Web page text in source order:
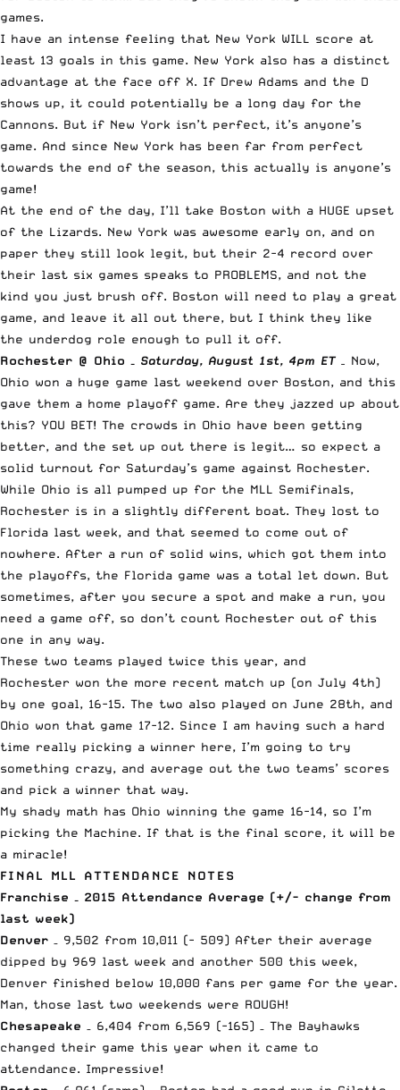
games.
I have an intense feeling that New York WILL score at
least 13 goals in this game. New York also has a distinct
advantage at the face off X. If Drew Adams and the D
shows up, it could potentially be a long day for the
Cannons. But if New York isn’t perfect, it’s anyone’s
game. And since New York has been far from perfect
towards the end of the season, this actually is anyone’s
game!
At the end of the day, I’ll take Boston with a HUGE upset
of the Lizards. New York was awesome early on, and on
paper they still look legit, but their 2-4 record over
their last six games speaks to PROBLEMS, and not the
kind you just brush off. Boston will need to play a great
game, and leave it all out there, but I think they like
the underdog role enough to pull it off.
Rochester @ Ohio – Saturday, August 1st, 4pm ET
Now,
Ohio won a huge game last weekend over Boston, and this
gave them a home playoff game. Are they jazzed up about
this? YOU BET! The crowds in Ohio have been getting
better, and the set up out there is legit… so expect a
solid turnout for Saturday’s game against Rochester.
While Ohio is all pumped up for the MLL Semifinals,
Rochester is in a slightly different boat. They lost to
Florida last week, and that seemed to come out of
nowhere. After a run of solid wins, which got them into
the playoffs, the Florida game was a total let down. But
sometimes, after you secure a spot and make a run, you
need a game off, so don’t count Rochester out of this
one in any way.
These two teams played twice this year, and
Rochester won the more recent match up (on July 4th)
by one goal, 16-15. The two also played on June 28th, and
Ohio won that game 17-12. Since I am having such a hard
time really picking a winner here, I’m going to try
something crazy, and average out the two teams’ scores
and pick a winner that way.
My shady math has Ohio winning the game 16-14, so I’m
picking the Machine. If that is the final score, it will be
a miracle!
FINAL MLL ATTENDANCE NOTES
Franchise – 2015 Attendance Average (+/- change from
last week)
Denver – 9,502 from 10,011 (- 509) After their average
dipped by 969 last week and another 500 this week,
Denver finished below 10,000 fans per game for the year.
Man, those last two weekends were ROUGH!
Chesapeake – 6,404 from 6,569 (-165) – The Bayhawks
changed their game this year when it came to
attendance. Impressive!